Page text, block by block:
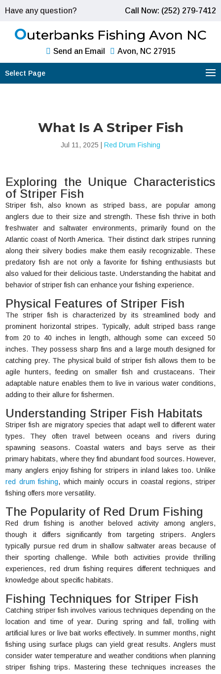
Have any question? Call Now: (252) 279-7412
Outerbanks Fishing Avon NC
Send an Email Avon, NC 27915
Select Page
What Is A Striper Fish
Jul 11, 2025 Red Drum Fishing
Exploring the Unique Characteristics
of Striper Fish
Striper fish, also known as striped bass, are popular among
anglers due to their size and strength. These fish thrive in both
freshwater and saltwater environments, primarily found on the
Atlantic coast of North America. Their distinct dark stripes running
along their silvery bodies make them easily recognizable. These
predatory fish are not only a favorite for fishing enthusiasts but
also valued for their delicious taste. Understanding the habitat and
behavior of striper fish can enhance your fishing experience.
Physical Features of Striper Fish
The striper fish is characterized by its streamlined body and
prominent horizontal stripes. Typically, adult striped bass range
from 20 to 40 inches in length, although some can exceed 50
inches. They possess sharp fins and a large mouth designed for
catching prey. The physical build of striper fish allows them to be
agile hunters, feeding on smaller fish and crustaceans. Their
adaptable nature enables them to live in various water conditions,
adding to their allure for fishermen.
Understanding Striper Fish Habitats
Striper fish are migratory species that adapt well to different water
types. They often travel between oceans and rivers during
spawning seasons. Coastal waters and bays serve as their
primary habitats, where they find abundant food sources. However,
many anglers enjoy fishing for stripers in inland lakes too. Unlike
red drum fishing, which mainly occurs in coastal regions, striper
fishing offers more versatility.
The Popularity of Red Drum Fishing
Red drum fishing is another beloved activity among anglers,
though it differs significantly from targeting stripers. Anglers
typically pursue red drum in shallow saltwater areas because of
their sporting challenge. While both activities provide thrilling
experiences, red drum fishing requires different techniques and
knowledge about specific habitats.
Fishing Techniques for Striper Fish
Catching striper fish involves various techniques depending on the
location and time of year. During spring and fall, trolling with
artificial lures or live bait works effectively. In summer months, night
fishing using surface plugs can yield great results. Anglers must
consider water temperature and weather conditions when planning
striper fishing trips. Mastering these techniques increases the